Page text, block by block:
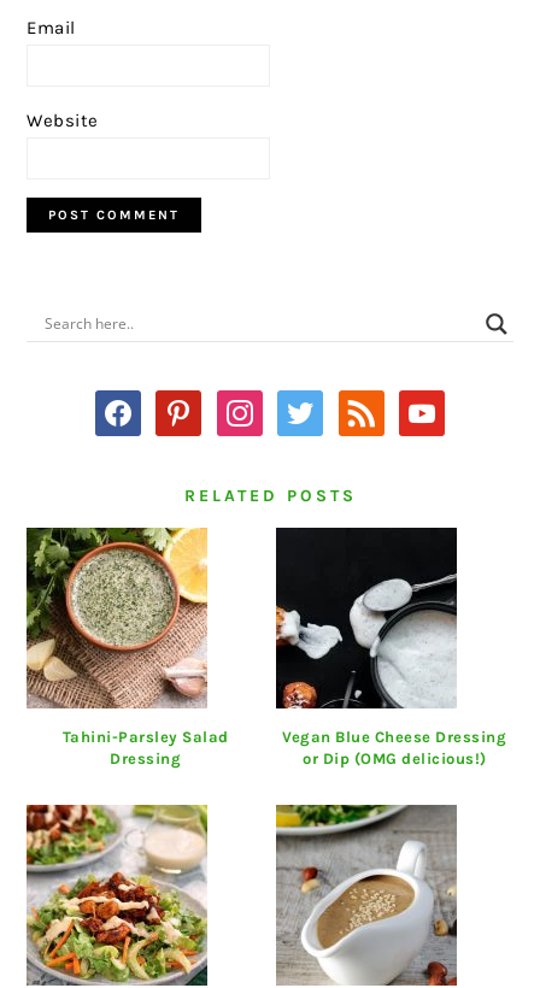
Email
Website
PRIMARY
SIDEBAR
facebookpinterestinstagram
twitter rss youtube
RELATED POSTS
Tahini-Parsley Salad
Dressing
Vegan Blue Cheese Dressing
or Dip (OMG delicious!)